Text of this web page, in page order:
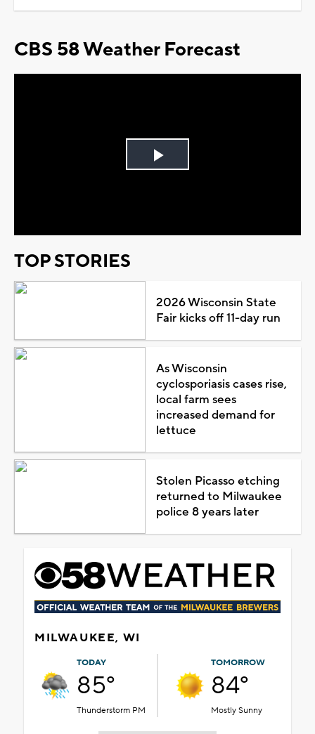
CBS 58 Weather Forecast
Play
TOP STORIES
2026 Wisconsin State
Fair kicks off 11-day run
As Wisconsin
cyclosporiasis cases rise,
local farm sees
increased demand for
lettuce
Stolen Picasso etching
returned to Milwaukee
police 8 years later
MILWAUKEE, WI
TODAY
85°
Thunderstorm PM
TOMORROW
84°
Mostly Sunny